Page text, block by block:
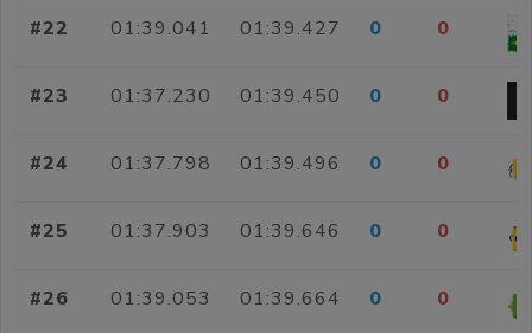
#22 01:39.041 01:39.427 0 0
#23 01:37.230 01:39.450 0 0
#24 01:37.798 01:39.496 0 0
#25 01:37.903 01:39.646 0 0
#26 01:39.053 01:39.664 0 0